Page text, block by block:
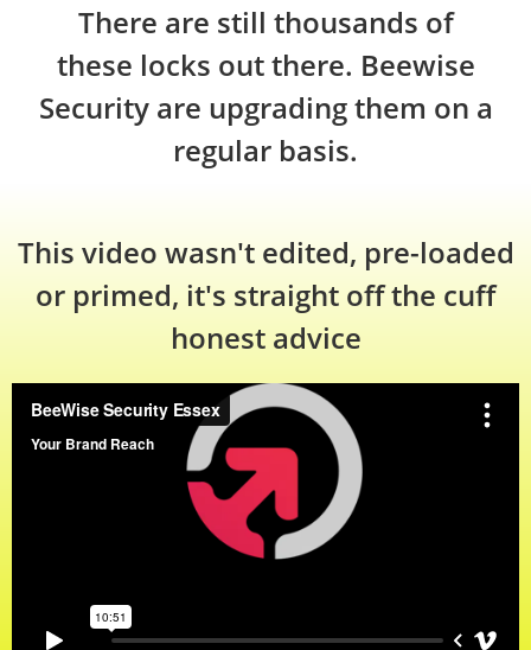
There are still thousands of
these locks out there. Beewise
Security are upgrading them on a
regular basis.
This video wasn't edited, pre-loaded
or primed, it's straight off the cuff
honest advice